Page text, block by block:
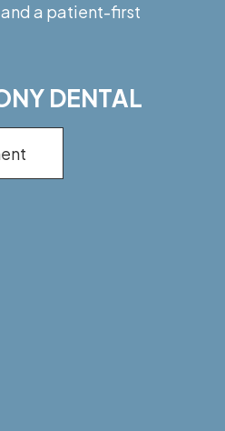
a patient-first
DENTAL